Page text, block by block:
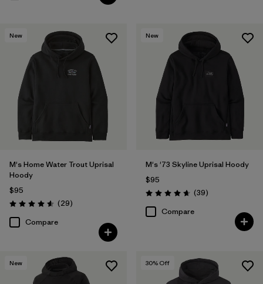
New
M's Home Water Trout Uprisal
Hoody
$95
Rating: 4.6 / 5 (29Reviews
)
Compare
New
M's '73 Skyline Uprisal Hoody
$95
Rating: 4.7 / 5 (39Reviews
)
Compare
New 30% Off